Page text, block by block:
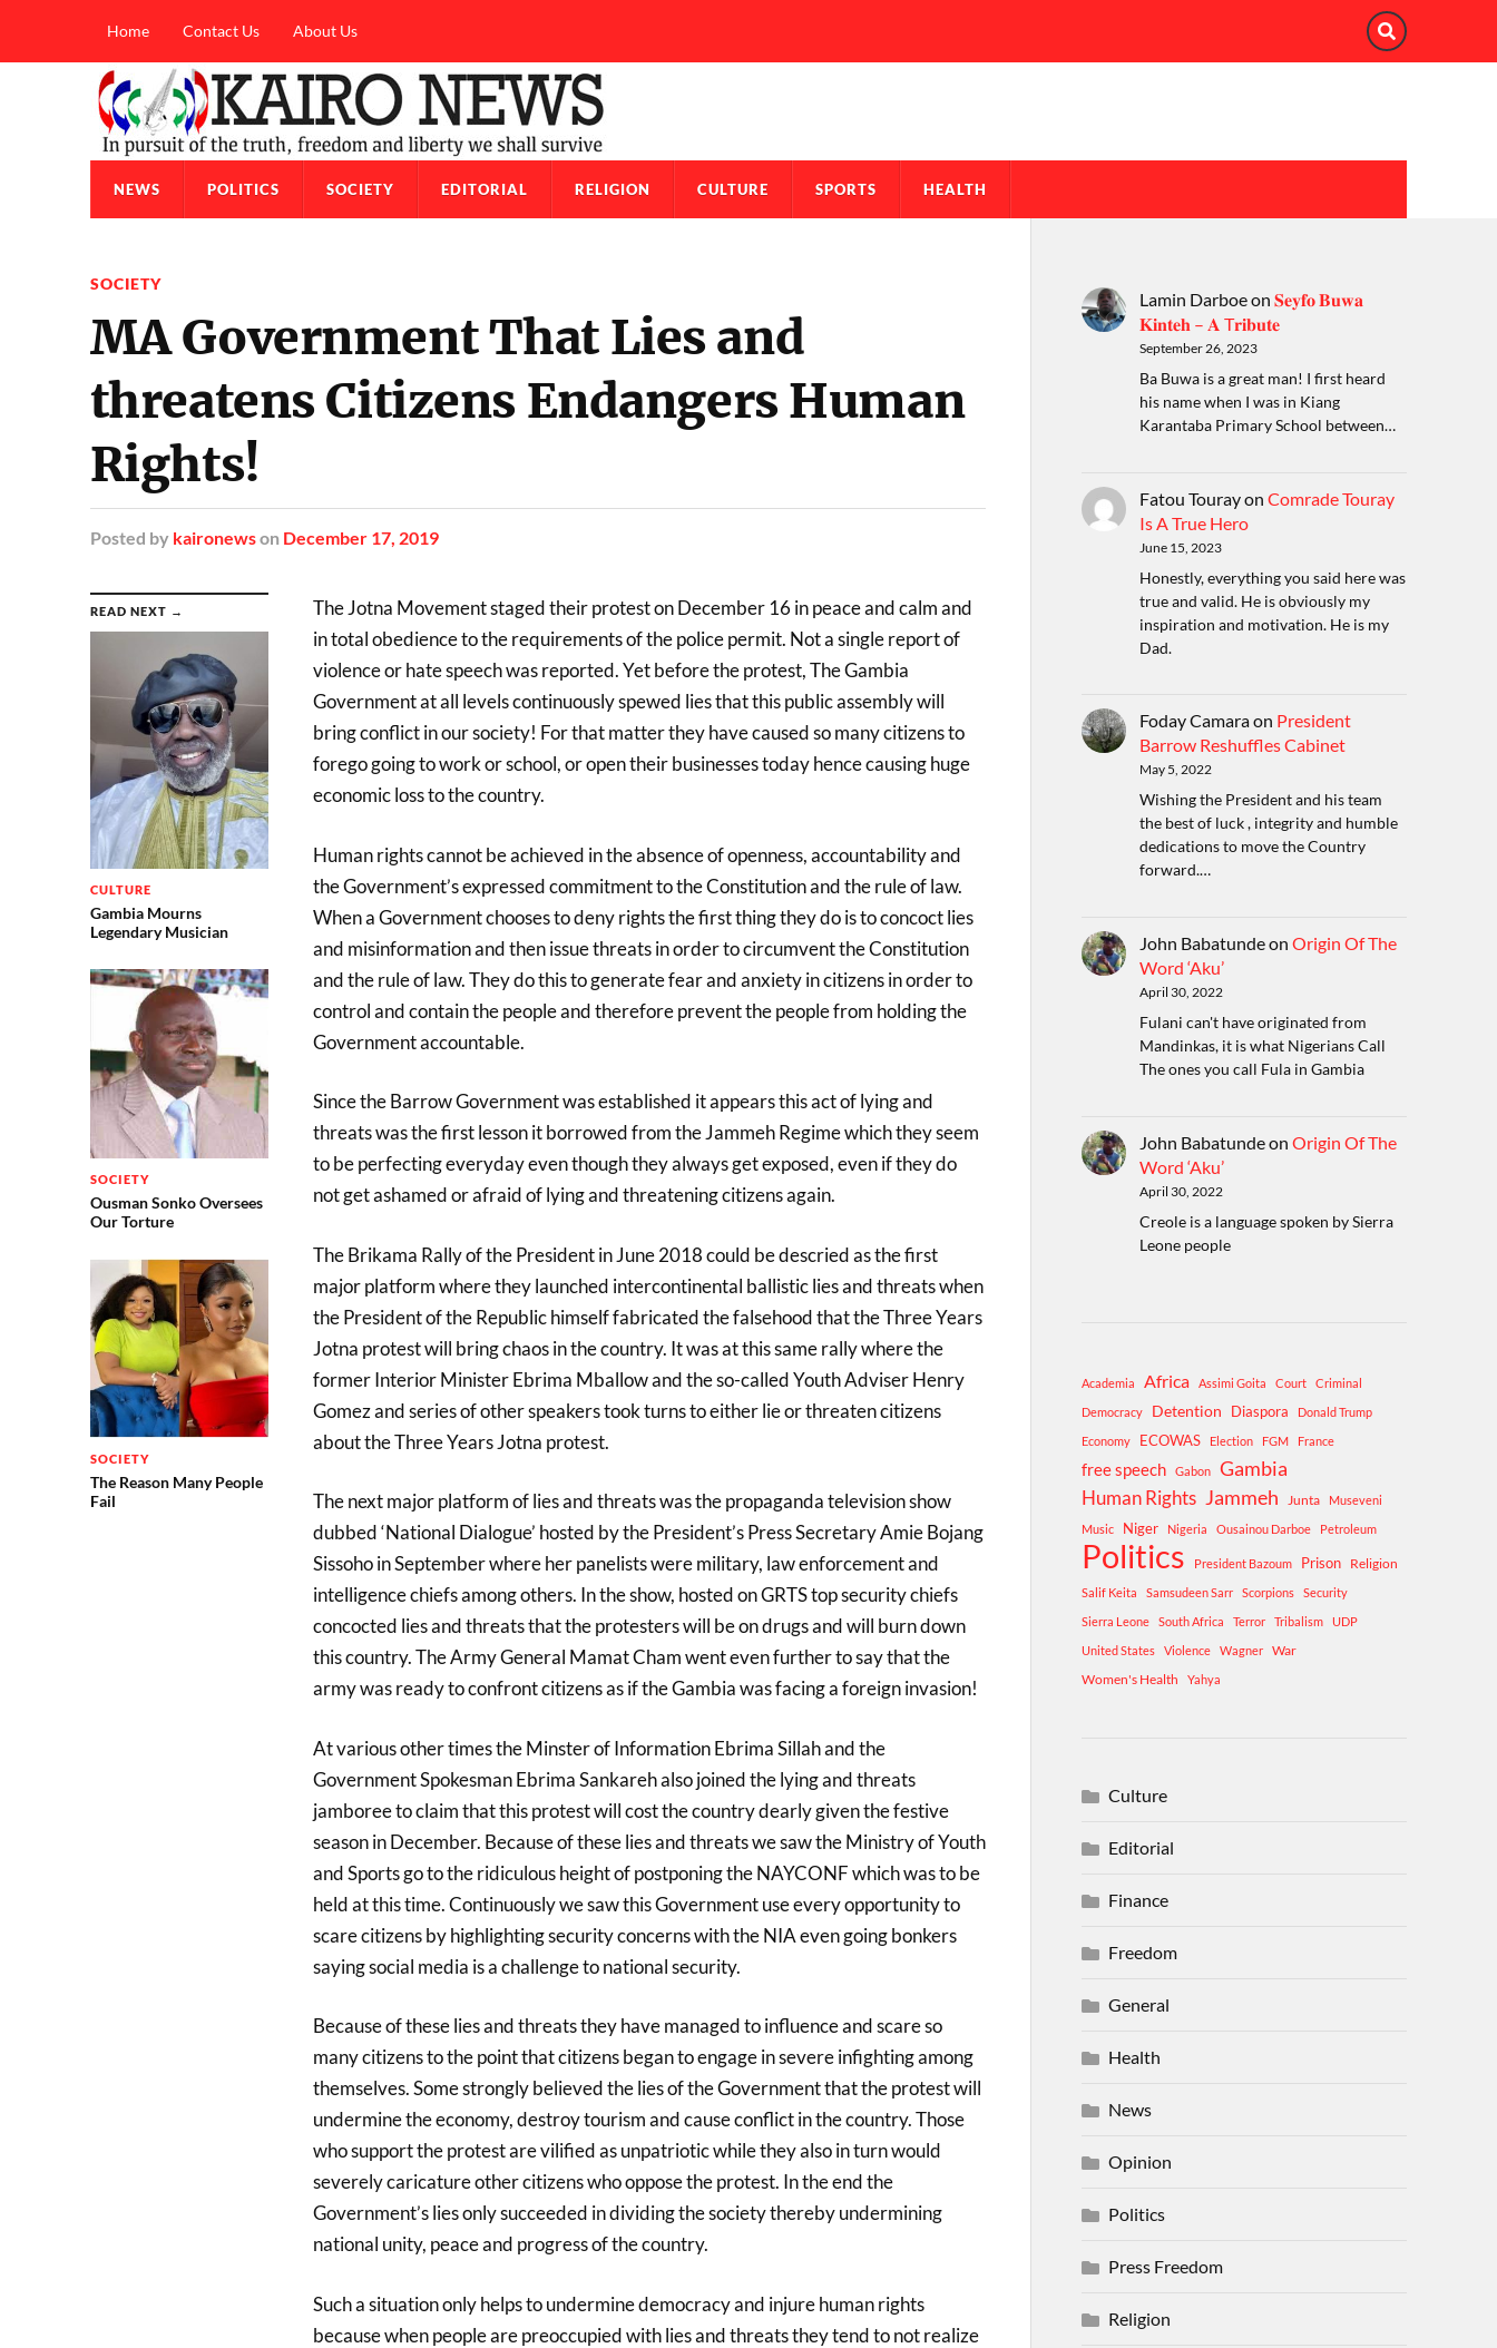
Home Contact Us About Us
NEWS POLITICS SOCIETY EDITORIAL RELIGION CULTURE SPORTS HEALTH
SOCIETY
MA Government That Lies and
threatens Citizens Endangers Human
Rights!
Posted by kaironewson December 17, 2019
READ NEXT →
CULTURE
Gambia Mourns
Legendary Musician
SOCIETY
Ousman Sonko Oversees
Our Torture
SOCIETY
The Reason Many People
Fail
The Jotna Movement staged their protest on December 16 in peace and calm and
in total obedience to the requirements of the police permit. Not a single report of
violence or hate speech was reported. Yet before the protest, The Gambia
Government at all levels continuously spewed lies that this public assembly will
bring conflict in our society! For that matter they have caused so many citizens to
forego going to work or school, or open their businesses today hence causing huge
economic loss to the country.
Human rights cannot be achieved in the absence of openness, accountability and
the Government’s expressed commitment to the Constitution and the rule of law.
When a Government chooses to deny rights the first thing they do is to concoct lies
and misinformation and then issue threats in order to circumvent the Constitution
and the rule of law. They do this to generate fear and anxiety in citizens in order to
control and contain the people and therefore prevent the people from holding the
Government accountable.
Since the Barrow Government was established it appears this act of lying and
threats was the first lesson it borrowed from the Jammeh Regime which they seem
to be perfecting everyday even though they always get exposed, even if they do
not get ashamed or afraid of lying and threatening citizens again.
The Brikama Rally of the President in June 2018 could be descried as the first
major platform where they launched intercontinental ballistic lies and threats when
the President of the Republic himself fabricated the falsehood that the Three Years
Jotna protest will bring chaos in the country. It was at this same rally where the
former Interior Minister Ebrima Mballow and the so-called Youth Adviser Henry
Gomez and series of other speakers took turns to either lie or threaten citizens
about the Three Years Jotna protest.
The next major platform of lies and threats was the propaganda television show
dubbed ‘National Dialogue’ hosted by the President’s Press Secretary Amie Bojang
Sissoho in September where her panelists were military, law enforcement and
intelligence chiefs among others. In the show, hosted on GRTS top security chiefs
concocted lies and threats that the protesters will be on drugs and will burn down
this country. The Army General Mamat Cham went even further to say that the
army was ready to confront citizens as if the Gambia was facing a foreign invasion!
At various other times the Minster of Information Ebrima Sillah and the
Government Spokesman Ebrima Sankareh also joined the lying and threats
jamboree to claim that this protest will cost the country dearly given the festive
season in December. Because of these lies and threats we saw the Ministry of Youth
and Sports go to the ridiculous height of postponing the NAYCONF which was to be
held at this time. Continuously we saw this Government use every opportunity to
scare citizens by highlighting security concerns with the NIA even going bonkers
saying social media is a challenge to national security.
Because of these lies and threats they have managed to influence and scare so
many citizens to the point that citizens began to engage in severe infighting among
themselves. Some strongly believed the lies of the Government that the protest will
undermine the economy, destroy tourism and cause conflict in the country. Those
who support the protest are vilified as unpatriotic while they also in turn would
severely caricature other citizens who oppose the protest. In the end the
Government’s lies only succeeded in dividing the society thereby undermining
national unity, peace and progress of the country.
Such a situation only helps to undermine democracy and injure human rights
because when people are preoccupied with lies and threats they tend to not realize
Lamin Darboeon 𝐒𝐞𝐲𝐟𝐨 𝐁𝐮𝐰𝐚
𝐊𝐢𝐧𝐭𝐞𝐡 – 𝐀 T𝐫𝐢𝐛𝐮𝐭𝐞
September 26, 2023
Ba Buwa is a great man! I first heard
his name when I was in Kiang
Karantaba Primary School between…
Fatou Tourayon Comrade Touray
Is A True Hero
June 15, 2023
Honestly, everything you said here was
true and valid. He is obviously my
inspiration and motivation. He is my
Dad.
Foday Camaraon President
Barrow Reshuffles Cabinet
May 5, 2022
Wishing the President and his team
the best of luck , integrity and humble
dedications to move the Country
forward.…
John Babatundeon Origin Of The
Word ‘Aku’
April 30, 2022
Fulani can't have originated from
Mandinkas, it is what Nigerians Call
The ones you call Fula in Gambia
John Babatundeon Origin Of The
Word ‘Aku’
April 30, 2022
Creole is a language spoken by Sierra
Leone people
Academia Africa Assimi Goita Court
Criminal
Democracy
Detention Diaspora
Donald Trump
Economy
ECOWAS Election FGM France
free speech Gabon Gambia
Human Rights Jammeh Junta
Museveni
Music
Niger Nigeria Ousainou Darboe Petroleum
Politics President Bazoum Prison Religion
Salif Keita Samsudeen Sarr Scorpions
Security
Sierra Leone
South Africa Terror Tribalism
UDP
United States
Violence Wagner
War
Women's Health
Yahya
Culture
Editorial
Finance
Freedom
General
Health
News
Opinion
Politics
Press Freedom
Religion